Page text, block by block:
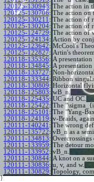
120125-130948: The action in
120125-130706: The action on
120125-130211 : The action of
120125-130204: The action of
120125-124729: The action of
120125-124134: Action by
120125-123642: McCool's
120125-122827: Artin's theorem.
120118-135356: A
120118-134845: A presentation
120118-133727: Non-
120118-133344: Ribbon
120118-130809: Horizontal
120118-125803: wB_n.
120118-125435: UC and OC.
120118-125422: The
120118-125101 : The "Yang-
120118-124119: v-Braids, again.
120111-140241 : The wrong
120111-135722: vB_n as a
120111-134813: Overcrossings
120111-133959: The detour
120111-133952: vB_n.
120111-130844: A knot on a
120111-130836: u, v, and w.
120111-130829: Topology,
}